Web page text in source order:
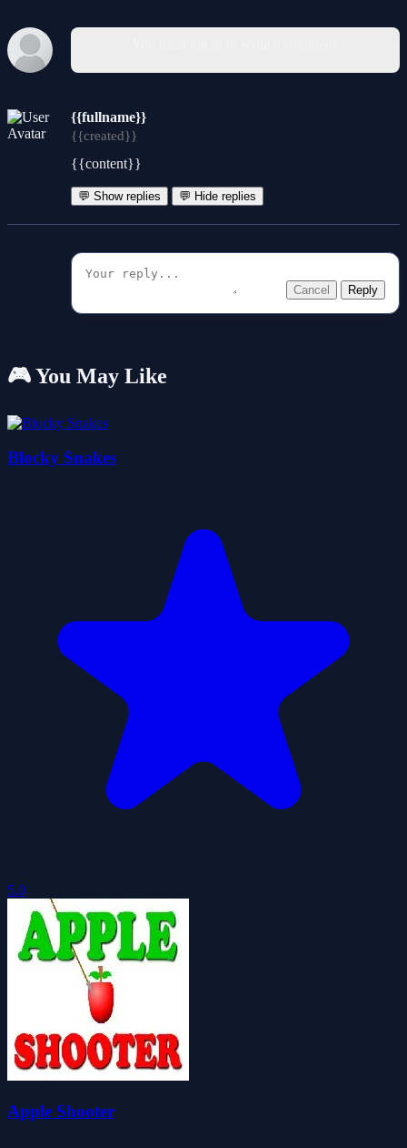
{{fullname}}
{{created}}
{{content}}
💬 Show replies 💬 Hide replies
Cancel Reply
🎮 You May Like
Blocky Snakes
5.0
Apple Shooter